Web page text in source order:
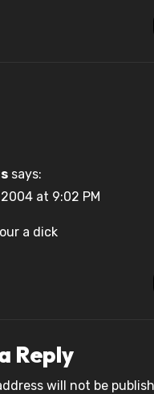
says:
at 9:02 PM
a dick
Reply
will not be